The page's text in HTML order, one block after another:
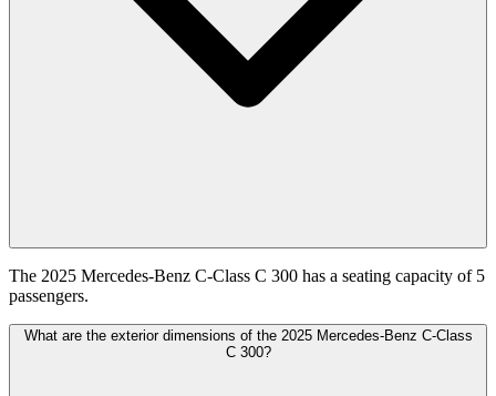
The 2025 Mercedes-Benz C-Class C 300 has a seating capacity of 5
passengers.
What are the exterior dimensions of the 2025 Mercedes-Benz C-Class
C 300?